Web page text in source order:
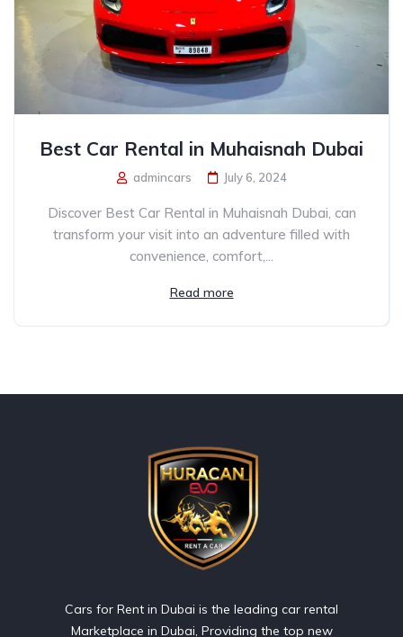
Best Car Rental in Muhaisnah Dubai
admincars July 6, 2024
Discover Best Car Rental in Muhaisnah Dubai, can
transform your visit into an adventure filled with
convenience, comfort,...
Read more
Cars for Rent in Dubai is the leading car rental
Marketplace in Dubai, Providing the top new